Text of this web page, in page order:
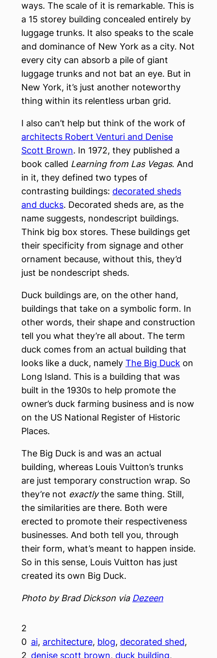
ways. The scale of it is remarkable. This is
a 15 storey building concealed entirely by
luggage trunks. It also speaks to the scale
and dominance of New York as a city. Not
every city can absorb a pile of giant
luggage trunks and not bat an eye. But in
New York, it’s just another noteworthy
thing within its relentless urban grid.
I also can’t help but think of the work of
architects Robert Venturi and Denise
Scott Brown. In 1972, they published a
book called Learning from Las Vegas. And
in it, they defined two types of
contrasting buildings: decorated sheds
and ducks. Decorated sheds are, as the
name suggests, nondescript buildings.
Think big box stores. These buildings get
their specificity from signage and other
ornament because, without this, they’d
just be nondescript sheds.
Duck buildings are, on the other hand,
buildings that take on a symbolic form. In
other words, their shape and construction
tell you what they’re all about. The term
duck comes from an actual building that
looks like a duck, namely The Big Duck on
Long Island. This is a building that was
built in the 1930s to help promote the
owner’s duck farming business and is now
on the US National Register of Historic
Places.
The Big Duck is and was an actual
building, whereas Louis Vuitton’s trunks
are just temporary construction wrap. So
they’re not exactlythe same thing. Still,
the similarities are there. Both were
erected to promote their respectiveness
businesses. And both tell you, through
their form, what’s meant to happen inside.
So in this sense, Louis Vuitton has just
created its own Big Duck.
Photo by Brad Dickson via Dezeen
2
0
2
ai, architecture, blog, decorated shed
denise scott brown, duck building